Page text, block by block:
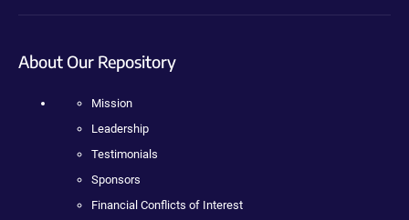
About Our Repository
Mission
Leadership
Testimonials
Sponsors
Financial Conflicts of Interest